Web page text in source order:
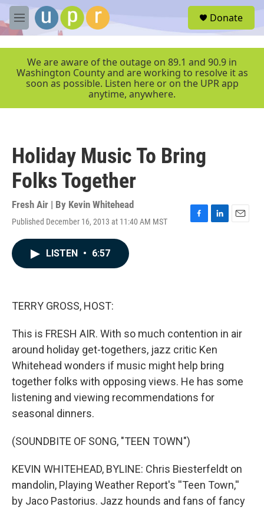
Skip to main content
M
e
r
Donate
We are aware of the outage on 89.1 and 90.9 in
Washington County and are working to resolve it as
soon as possible. Listen here or on the UPR app
anytime, anywhere.
Holiday Music To Bring
Folks Together
Fresh Air | By Kevin Whitehead
Published December 16, 2013 at 11:40 AM MST
F
L
E
LISTEN • 6:57
TERRY GROSS, HOST:
This is FRESH AIR. With so much contention in air
around holiday get-togethers, jazz critic Ken
Whitehead wonders if music might help bring
together folks with opposing views. He has some
listening and viewing recommendations for
seasonal dinners.
(SOUNDBITE OF SONG, "TEEN TOWN")
KEVIN WHITEHEAD, BYLINE: Chris Biesterfeldt on
mandolin, Playing Weather Report's ''Teen Town,''
by Jaco Pastorius. Jazz hounds and fans of fancy